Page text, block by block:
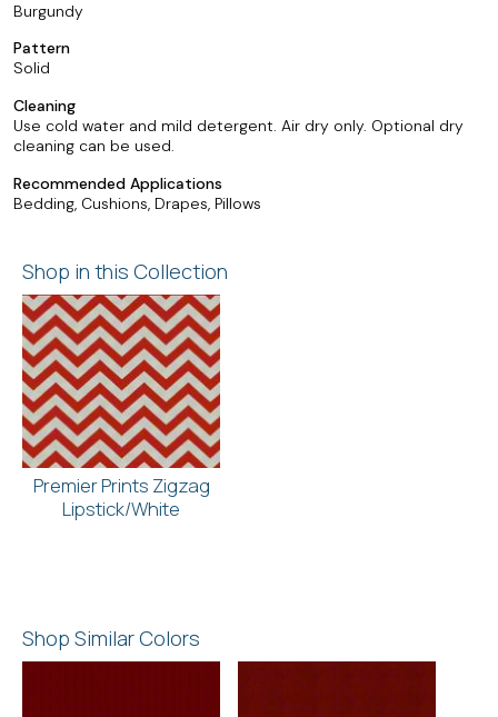
Burgundy
Pattern
Solid
Cleaning
Use cold water and mild detergent. Air dry only. Optional dry
cleaning can be used.
Recommended Applications
Bedding, Cushions, Drapes, Pillows
Shop in this Collection
Premier Prints Zigzag
Lipstick/White
Shop Similar Colors